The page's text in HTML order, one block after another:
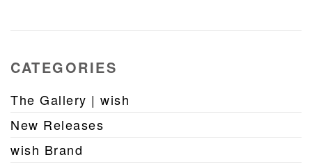
CATEGORIES
The Gallery | wish
New Releases
wish Brand